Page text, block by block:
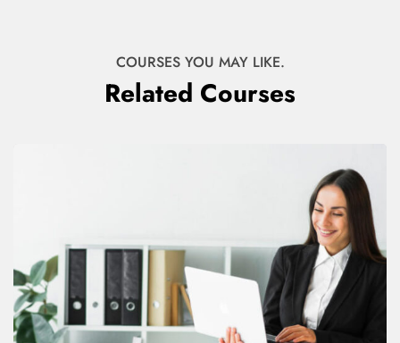
COURSES YOU MAY LIKE.
Related Courses